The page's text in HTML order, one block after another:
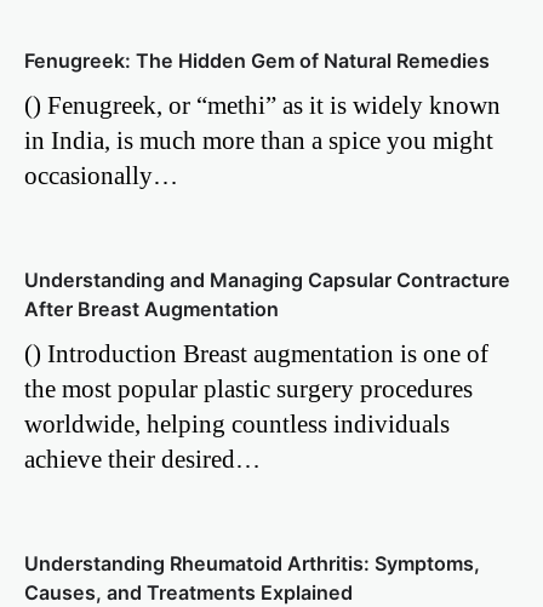
Fenugreek: The Hidden Gem of Natural Remedies
() Fenugreek, or “methi” as it is widely known
in India, is much more than a spice you might
occasionally…
Understanding and Managing Capsular Contracture
After Breast Augmentation
() Introduction Breast augmentation is one of
the most popular plastic surgery procedures
worldwide, helping countless individuals
achieve their desired…
Understanding Rheumatoid Arthritis: Symptoms,
Causes, and Treatments Explained